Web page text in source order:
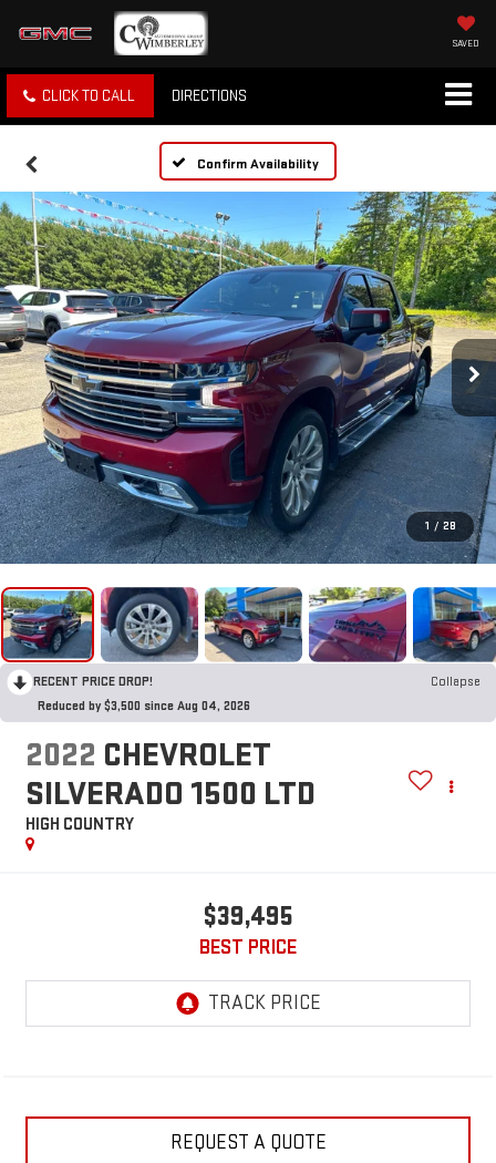
SAVED
CLICK TO CALL DIRECTIONS
Confirm Availability
1 / 28
RECENT PRICE DROP!
Collapse
Reduced by $3,500 since Aug 04, 2026
2022 CHEVROLET
SILVERADO 1500 LTD
HIGH COUNTRY
$39,495
BEST PRICE
REQUEST A QUOTE